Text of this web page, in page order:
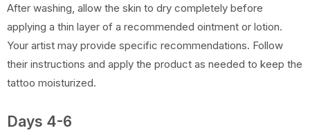
After washing, allow the skin to dry completely before
applying a thin layer of a recommended ointment or lotion.
Your artist may provide specific recommendations. Follow
their instructions and apply the product as needed to keep the
tattoo moisturized.
Days 4-6